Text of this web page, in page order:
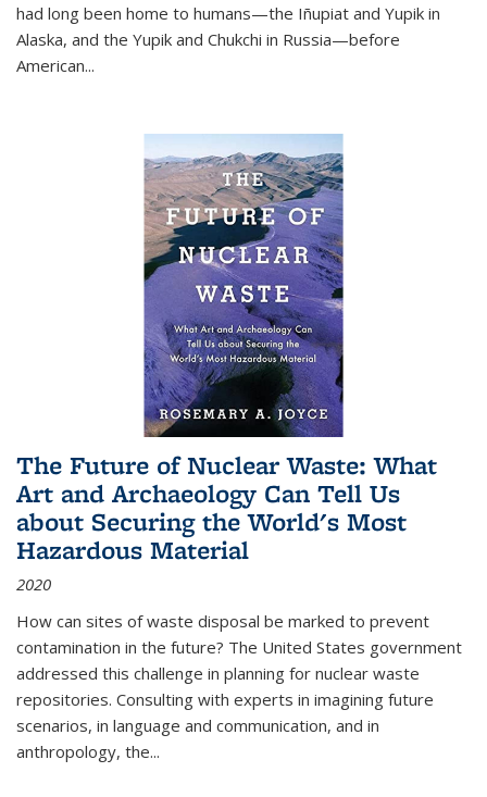
had long been home to humans—the Iñupiat and Yupik in
Alaska, and the Yupik and Chukchi in Russia—before
American...
The Future of Nuclear Waste: What
Art and Archaeology Can Tell Us
about Securing the World's Most
Hazardous Material
2020
How can sites of waste disposal be marked to prevent
contamination in the future? The United States government
addressed this challenge in planning for nuclear waste
repositories. Consulting with experts in imagining future
scenarios, in language and communication, and in
anthropology, the...